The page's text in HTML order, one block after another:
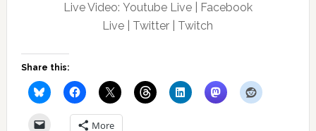
Live Video: Youtube Live | Facebook
Live | Twitter | Twitch
Share this:
More